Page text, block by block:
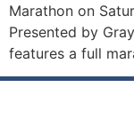
Marathon on
Presented by
features a full